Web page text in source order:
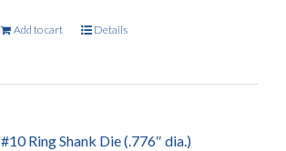
Add to cart Details
#10 Ring Shank Die (.776″ dia.)